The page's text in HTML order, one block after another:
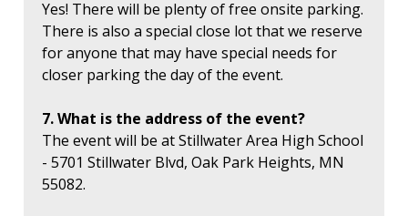
Yes! There will be plenty of free onsite parking.
There is also a special close lot that we reserve
for anyone that may have special needs for
closer parking the day of the event.
7. What is the address of the event?
The event will be at Stillwater Area High School
- 5701 Stillwater Blvd, Oak Park Heights, MN
55082.